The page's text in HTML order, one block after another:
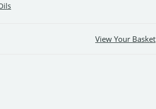
View Your Basket